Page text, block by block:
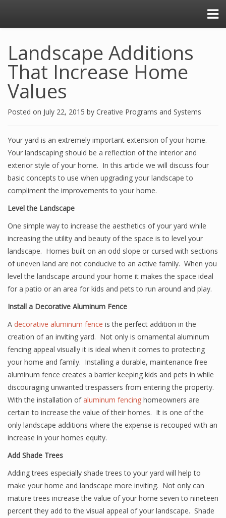
Landscape Additions
That Increase Home
Values
Posted on July 22, 2015 by Creative Programs and Systems
Your yard is an extremely important extension of your home.
Your landscaping should be a reflection of the interior and
exterior style of your home. In this article we will discuss four
basic concepts to use when upgrading your landscape to
compliment the improvements to your home.
Level the Landscape
One simple way to increase the aesthetics of your yard while
increasing the utility and beauty of the space is to level your
landscape. Homes built on an odd slope or cursed with sections
of uneven land are not conducive to an active family. When you
level the landscape around your home it makes the space ideal
for a patio or an area for kids and pets to run around and play.
Install a Decorative Aluminum Fence
A decorative aluminum fence is the perfect addition in the
creation of an inviting yard. Not only is ornamental aluminum
fencing appeal visually it is ideal when it comes to protecting
your home and family. Installing a durable, maintenance free
aluminum fence creates a barrier keeping kids and pets in while
discouraging unwanted trespassers from entering the property.
With the installation ofaluminum fencing homeowners are
certain to increase the value of their homes. It is one of the
only landscape additions where the expense is recouped with an
increase in your homes equity.
Add Shade Trees
Adding trees especially shade trees to your yard will help to
make your home and landscape more inviting. Not only can
mature trees increase the value of your home seven to nineteen
percent they add to the visual appeal of your landscape. Shade